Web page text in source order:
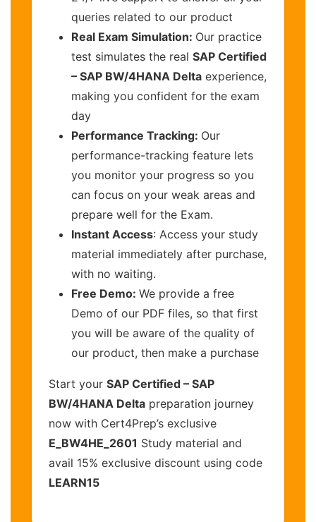
queries related to our product
Real Exam Simulation: Our practice
test simulates the real SAP Certified
– SAP BW/4HANA Delta experience,
making you confident for the exam
day
Performance Tracking: Our
performance-tracking feature lets
you monitor your progress so you
can focus on your weak areas and
prepare well for the Exam.
Instant Access: Access your study
material immediately after purchase,
with no waiting.
Free Demo: We provide a free
Demo of our PDF files, so that first
you will be aware of the quality of
our product, then make a purchase
Start your SAP Certified – SAP
BW/4HANA Delta preparation journey
now with Cert4Prep’s exclusive
E_BW4HE_2601 Study material and
avail 15% exclusive discount using code
LEARN15